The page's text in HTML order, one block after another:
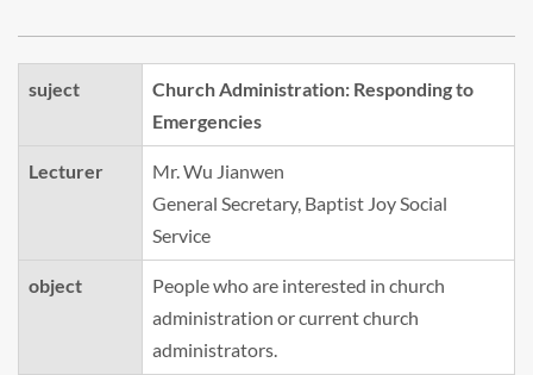
suject
Church Administration: Responding to
Emergencies
Lecturer
Mr. Wu Jianwen
General Secretary, Baptist Joy Social
Service
object
People who are interested in church
administration or current church
administrators.